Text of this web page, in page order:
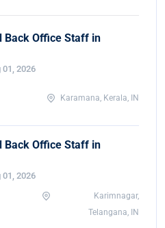
Back Office Staff in
01, 2026
Karamana, Kerala, IN
Back Office Staff in
01, 2026
Karimnagar,
Telangana, IN